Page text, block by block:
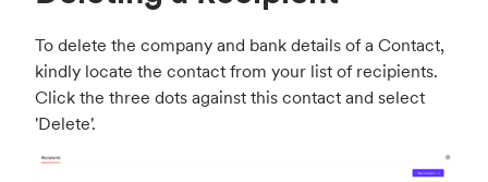
To delete the company and bank details of a Contact,
kindly locate the contact from your list of recipients.
Click the three dots against this contact and select
'Delete'.